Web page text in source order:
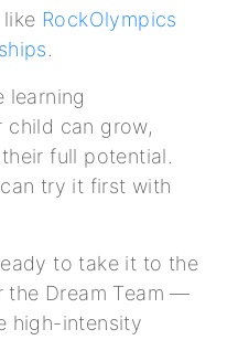
RockOlympics
.
learning
child can grow,
full potential.
try it first with
to take it to the
the Dream Team —
high-intensity